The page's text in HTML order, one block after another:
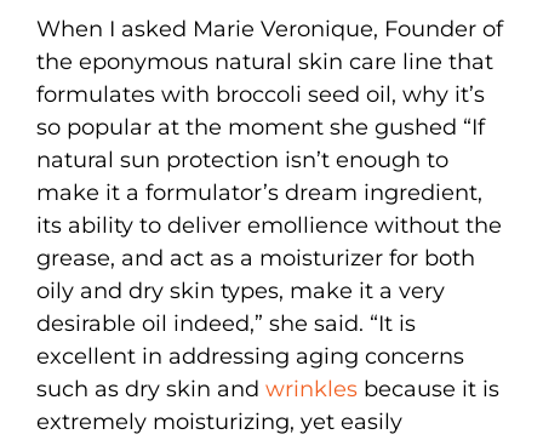
When I asked Marie Veronique, Founder of
the eponymous natural skin care line that
formulates with broccoli seed oil, why it’s
so popular at the moment she gushed “If
natural sun protection isn’t enough to
make it a formulator’s dream ingredient,
its ability to deliver emollience without the
grease, and act as a moisturizer for both
oily and dry skin types, make it a very
desirable oil indeed,” she said. “It is
excellent in addressing aging concerns
such as dry skin and wrinkles because it is
extremely moisturizing, yet easily